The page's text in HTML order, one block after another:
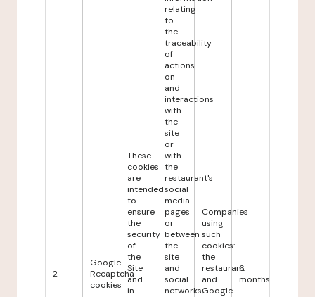
2
Google
Recaptcha
cookies
These
cookies
are
intended
to
ensure
the
security
of
the
Site
and
in
relating
to
the
traceability
of
actions
on
and
interactions
with
the
site
or
with
the
restaurant's
social
media
pages
or
between
the
site
and
social
networks,
Companies
using
such
cookies:
the
restaurant
and
Google
6
months